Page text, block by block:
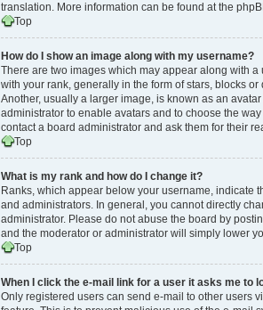
translation. More information can be found at the
Top
How do I show an image along with my username?
There are two images which may appear along with
with your rank, generally in the form of stars, blocks
Another, usually a larger image, is known as an
administrator to enable avatars and to choose the
contact a board administrator and ask them for their
Top
What is my rank and how do I change it?
Ranks, which appear below your username, indicate
and administrators. In general, you cannot directly
administrator. Please do not abuse the board by
and the moderator or administrator will simply lower
Top
When I click the e-mail link for a user it asks me to
Only registered users can send e-mail to other users